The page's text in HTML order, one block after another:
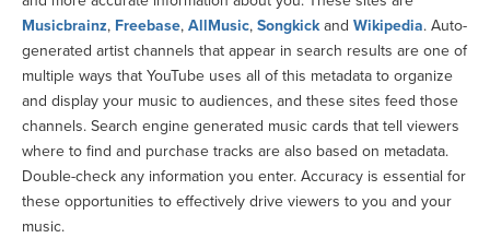
Musicbrainz, Freebase, AllMusic, Songkickand Wikipedia. Auto-
generated artist channels that appear in search results are one of
multiple ways that YouTube uses all of this metadata to organize
and display your music to audiences, and these sites feed those
channels. Search engine generated music cards that tell viewers
where to find and purchase tracks are also based on metadata.
Double-check any information you enter. Accuracy is essential for
these opportunities to effectively drive viewers to you and your
music.